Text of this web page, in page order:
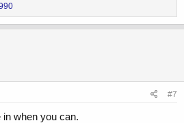
#7
when you can.